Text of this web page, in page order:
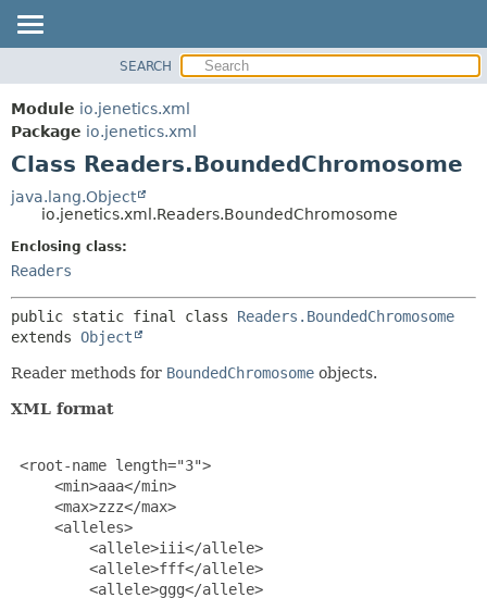
MODULE
PACKAGE
CLASS
TREE
DEPRECATED
INDEX
CONSTR
METHOD
SEARCH
Module io.jenetics.xml
Package io.jenetics.xml
Class Readers.BoundedChromosome
java.lang.Object
io.jenetics.xml.Readers.BoundedChromosome
Enclosing class:
Readers
public static final class Readers.BoundedChromosome
extends Object
Reader methods for BoundedChromosome objects.
XML format
<root-name length="3">
     <min>aaa</min>
     <max>zzz</max>
     <alleles>
         <allele>iii</allele>
         <allele>fff</allele>
         <allele>ggg</allele>